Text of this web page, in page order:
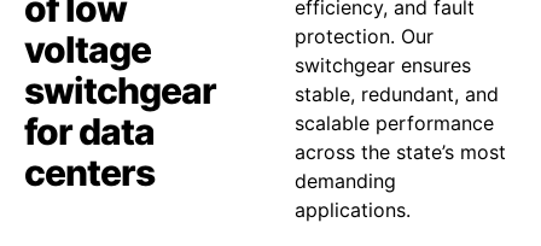
voltage
switchgear
for data
centers
efficiency, and fault
protection. Our
switchgear ensures
stable, redundant, and
scalable performance
across the state’s most
demanding
applications.